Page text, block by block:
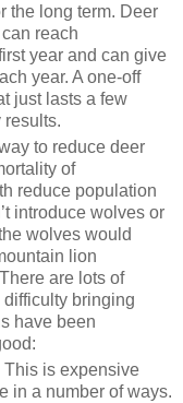
the long term. Deer
reach
year and can give
year. A one-off
just lasts a few
results.
to reduce deer
of
reduce population
introduce wolves or
wolves would
lion
are lots of
bringing
have been
This is expensive
in a number of ways.